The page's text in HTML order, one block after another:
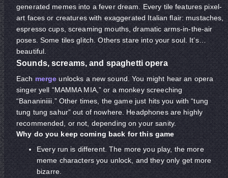
generated memes into a fever dream. Every tile features pixel-
art faces or creatures with exaggerated Italian flair: mustaches,
espresso cups, screaming mouths, dramatic arms-in-the-air
poses. Some tiles glitch. Others stare into your soul. It’s…
beautiful.
Sounds, screams, and spaghetti opera
Each merge unlocks a new sound. You might hear an opera
singer yell “MAMMA MIA,” or a monkey screeching
“Bananiniiii.” Other times, the game just hits you with “tung
tung tung sahur” out of nowhere. Headphones are highly
recommended, or not, depending on your sanity.
Why do you keep coming back for this game
Every run is different. The more you play, the more
meme characters you unlock, and they only get more
bizarre.